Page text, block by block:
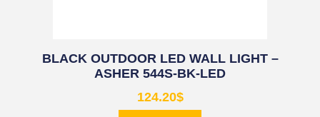
BLACK OUTDOOR LED WALL LIGHT –
ASHER 544S-BK-LED
124.20$